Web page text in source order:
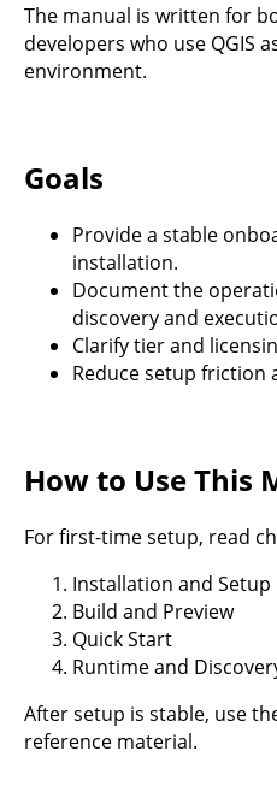
The manual is written for
developers who use QGIS
environment.
Goals
Provide a stable
installation.
Document the
discovery and
Clarify tier and
Reduce setup friction
How to Use This
For first-time setup, read
Installation and Setup
Build and Preview
Quick Start
Runtime and
After setup is stable, use
reference material.